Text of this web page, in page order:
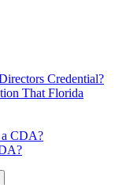
Credential?
That Florida
a CDA?